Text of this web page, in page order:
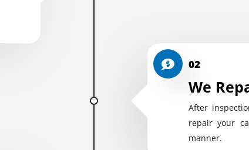
02
We
After
repair your
manner.